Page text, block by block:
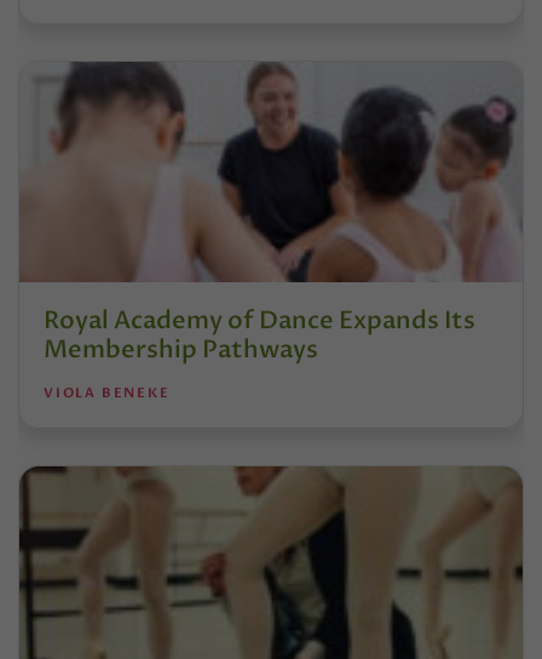
Royal Academy of Dance Expands Its
Membership Pathways
VIOLA BENEKE